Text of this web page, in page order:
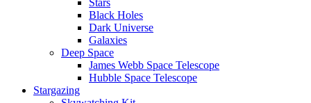
Stars
Black Holes
Dark Universe
Galaxies
Deep Space
James Webb Space Telescope
Hubble Space Telescope
Stargazing